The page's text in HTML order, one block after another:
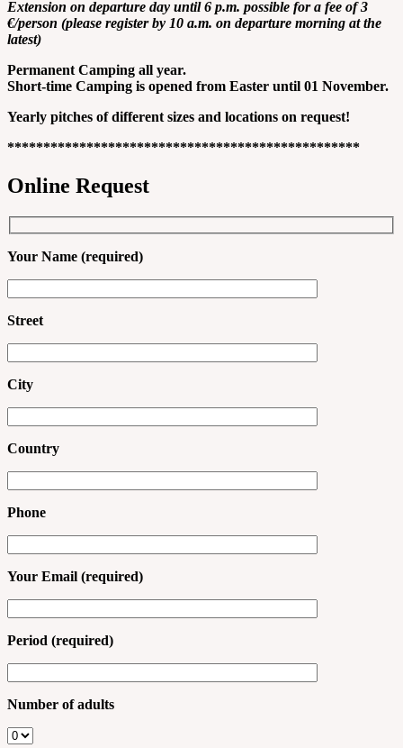
Extension on departure day until 6 p.m. possible for a fee of 3
€/person (please register by 10 a.m. on departure morning at the
latest)
Permanent Camping all year.
Short-time Camping is opened from Easter until 01 November.
Yearly pitches of different sizes and locations on request!
*************************************************
Online Request
Your Name (required)
Street
City
Country
Phone
Your Email (required)
Period (required)
Number of adults